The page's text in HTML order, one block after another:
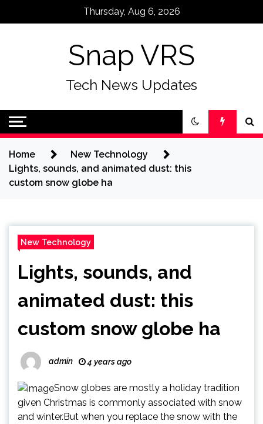
Thursday, Aug 6, 2026
Snap VRS
Tech News Updates
Home
New Technology
Lights, sounds, and animated dust: this
custom snow globe ha
New Technology
Lights, sounds, and
animated dust: this
custom snow globe ha
admin 4 years ago
Snow globes are mostly a holiday tradition
given Christmas is commonly associated with snow
and winter.But when you replace the snow with the